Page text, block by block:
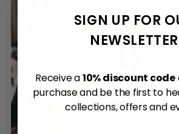
SIGN UP FOR
NEWSLETTER
Receive a10% discount code
purchase and be the first to
collections, offers and